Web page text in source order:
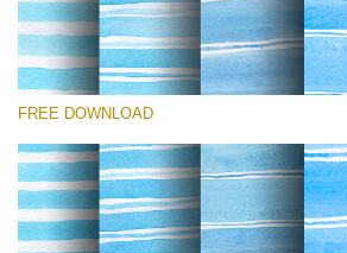
Veuillez sélectionner
Small 800*533px
Stripes Watercolor
FREE DOWNLOAD